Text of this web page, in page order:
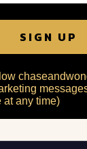
SIGN UP
at any time)